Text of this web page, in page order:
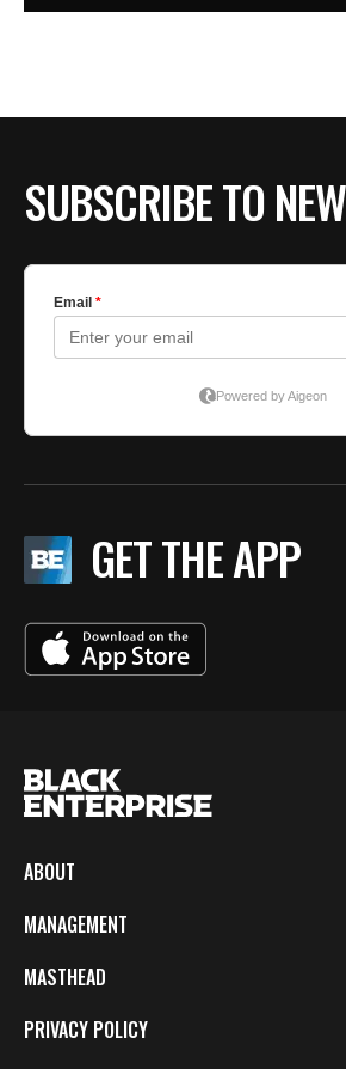
SUBSCRIBE TO
GET THE APP
ABOUT
MANAGEMENT
MASTHEAD
PRIVACY POLICY